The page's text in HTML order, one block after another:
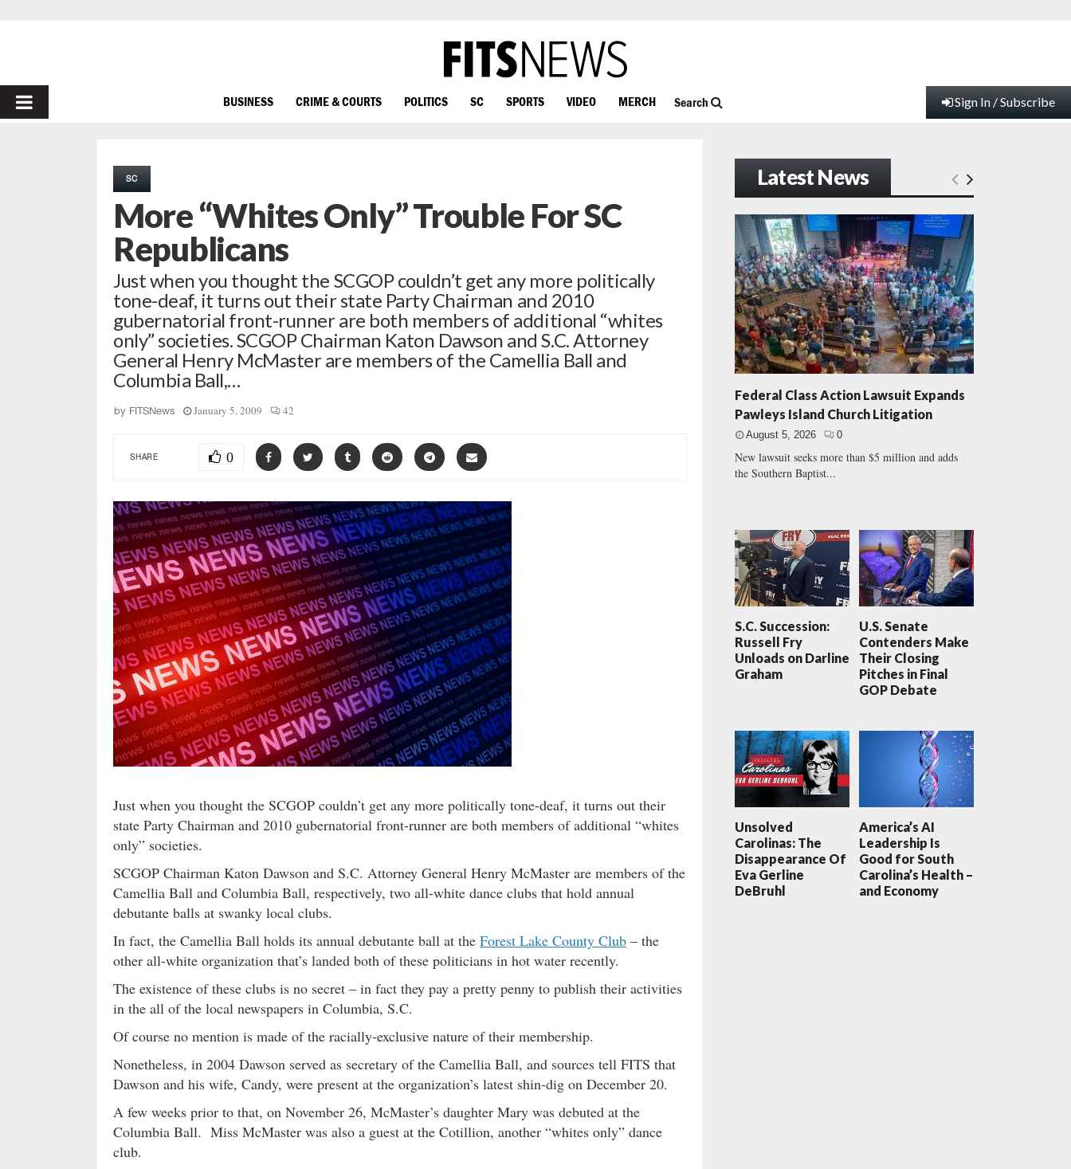
PRIMARY
BUSINESS CRIME & COURTS POLITICS SC SPORTS VIDEO MERCH Search Sign In / Subscribe
SC
More “Whites Only” Trouble For SC
Republicans
Just when you thought the SCGOP couldn’t get any more politically
tone-deaf, it turns out their state Party Chairman and 2010
gubernatorial front-runner are both members of additional “whites
only” societies. SCGOP Chairman Katon Dawson and S.C. Attorney
General Henry McMaster are members of the Camellia Ball and
Columbia Ball,…
by FITSNews January 5, 2009 42
SHARE 0
Just when you thought the SCGOP couldn’t get any more politically tone-deaf, it turns out their
state Party Chairman and 2010 gubernatorial front-runner are both members of additional “whites
only” societies.
SCGOP Chairman Katon Dawson and S.C. Attorney General Henry McMaster are members of the
Camellia Ball and Columbia Ball, respectively, two all-white dance clubs that hold annual
debutante balls at swanky local clubs.
In fact, the Camellia Ball holds its annual debutante ball at the Forest Lake County Club – the
other all-white organization that’s landed both of these politicians in hot water recently.
The existence of these clubs is no secret – in fact they pay a pretty penny to publish their activities
in the all of the local newspapers in Columbia, S.C.
Of course no mention is made of the racially-exclusive nature of their membership.
Nonetheless, in 2004 Dawson served as secretary of the Camellia Ball, and sources tell FITS that
Dawson and his wife, Candy, were present at the organization’s latest shin-dig on December 20.
A few weeks prior to that, on November 26, McMaster’s daughter Mary was debuted at the
Columbia Ball. Miss McMaster was also a guest at the Cotillion, another “whites only” dance
club.
Latest News
Federal Class Action Lawsuit Expands
Pawleys Island Church Litigation
August 5, 2026 0
New lawsuit seeks more than $5 million and adds
the Southern Baptist...
S.C. Succession:
Russell Fry
Unloads on Darline
Graham
U.S. Senate
Contenders Make
Their Closing
Pitches in Final
GOP Debate
Unsolved
Carolinas: The
Disappearance Of
Eva Gerline
DeBruhl
America’s AI
Leadership Is
Good for South
Carolina’s Health –
and Economy